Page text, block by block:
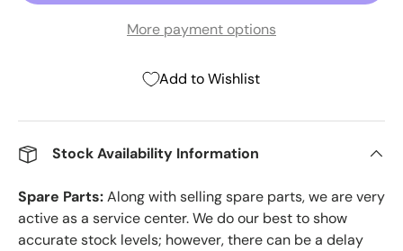
More payment options
Add to Wishlist
Stock Availability Information
Spare Parts:Along with selling spare parts, we are very
active as a service center. We do our best to show
accurate stock levels; however, there can be a delay